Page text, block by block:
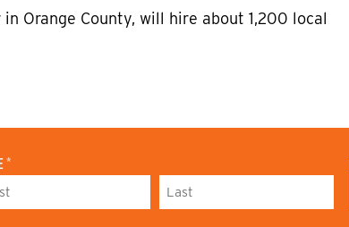
Orange County, will hire about 1,200 local
*